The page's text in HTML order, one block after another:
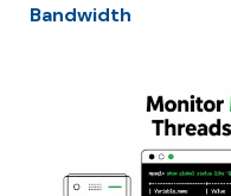
Bandwidth